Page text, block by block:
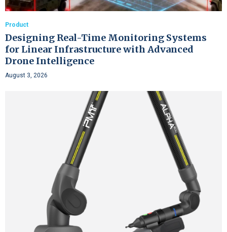
Product
Designing Real-Time Monitoring Systems
for Linear Infrastructure with Advanced
Drone Intelligence
August 3, 2026